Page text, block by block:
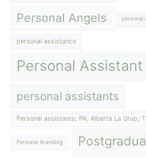
Personal Angels personal
personal assistance
Personal Assistant
personal assistants
Personal assistants; PA; Alberta La
Personal Branding